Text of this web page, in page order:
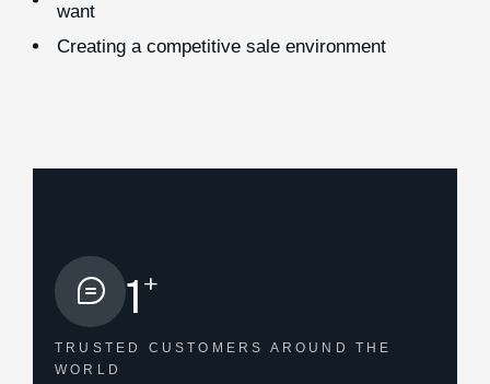
want
Creating a competitive sale environment
1+
TRUSTED CUSTOMERS AROUND THE
WORLD